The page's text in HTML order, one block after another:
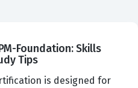
Foundation: Skills
Tips
is designed for